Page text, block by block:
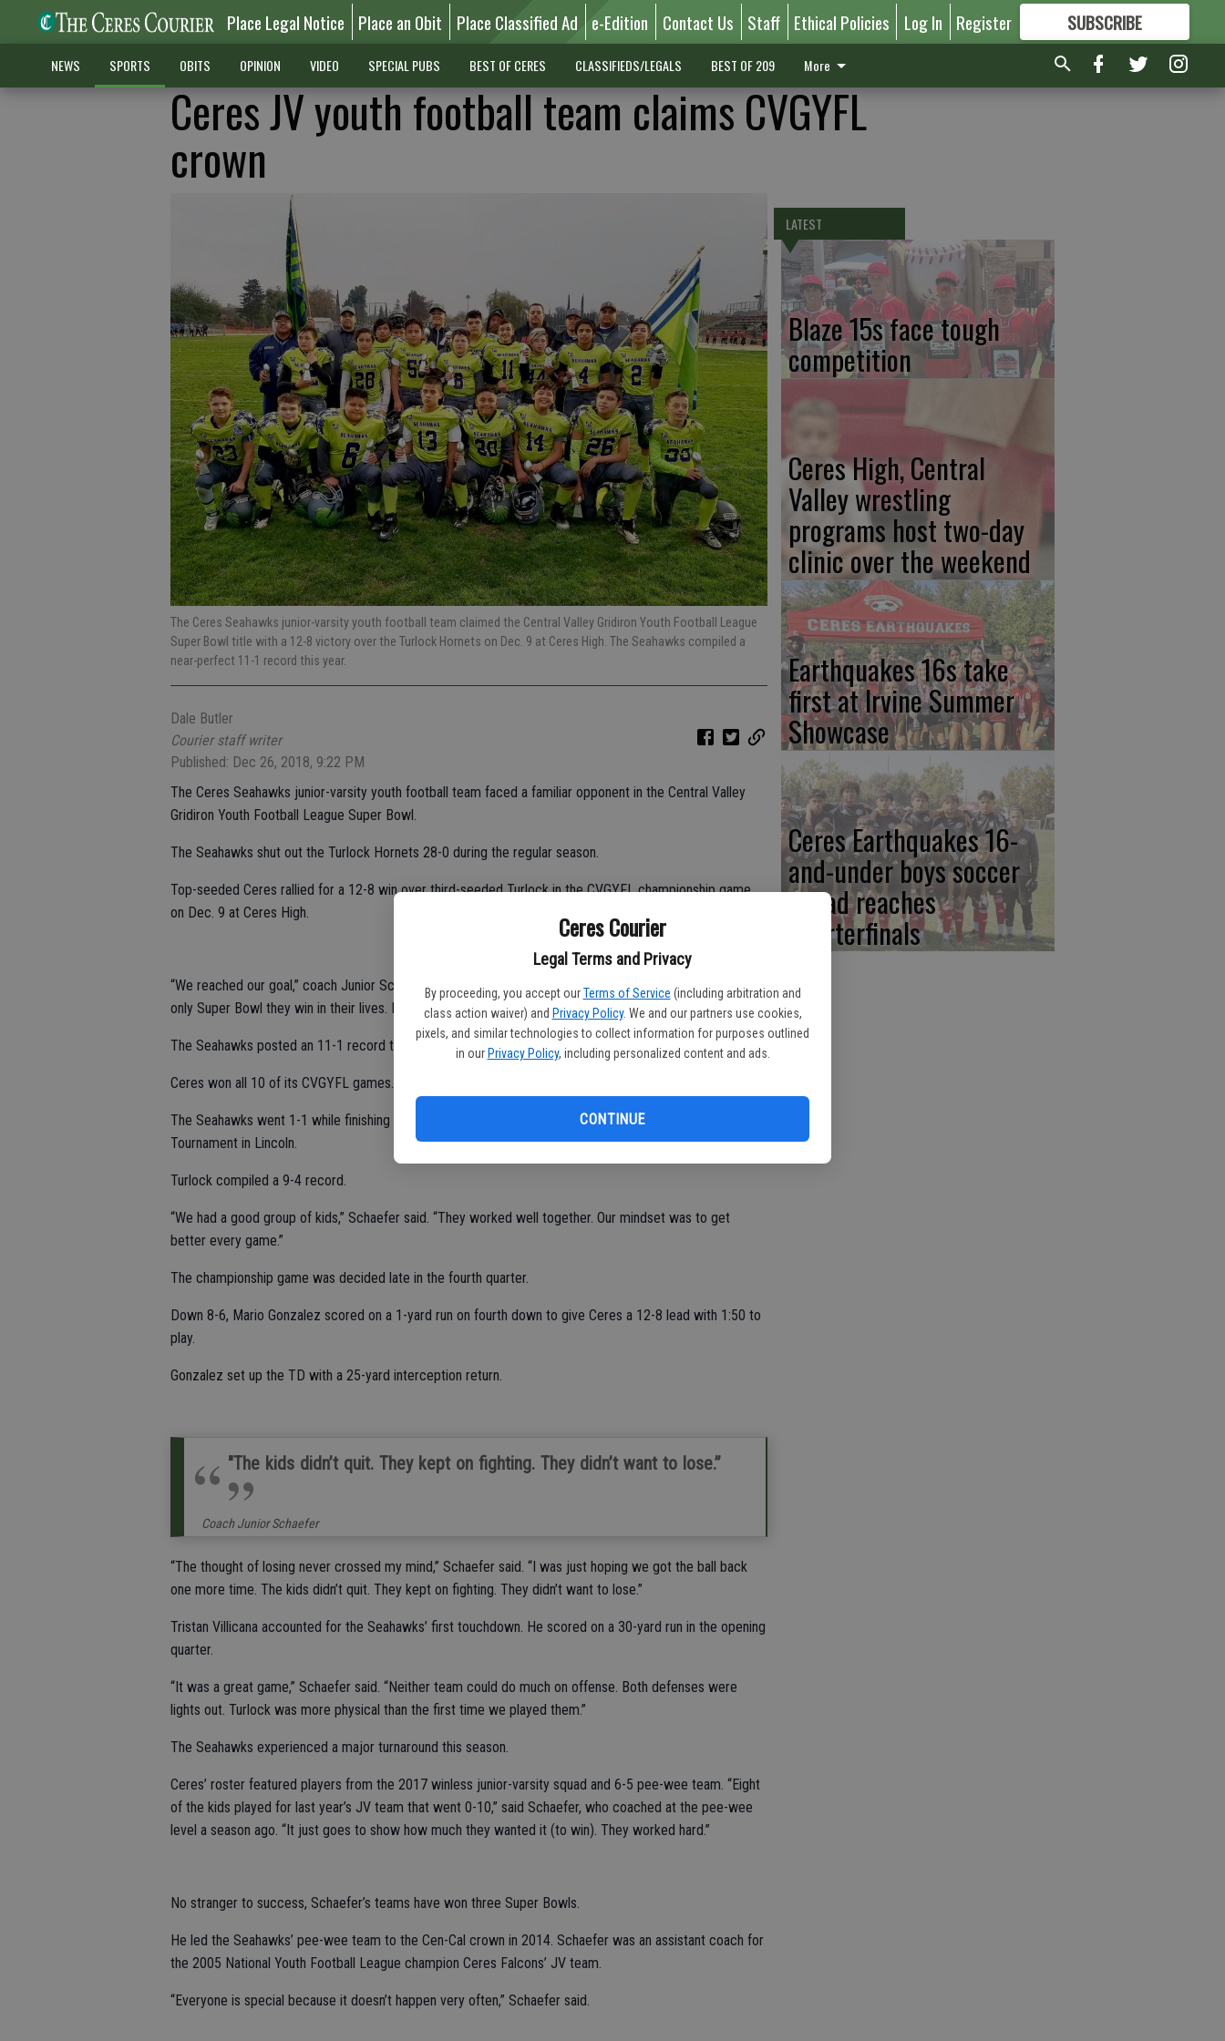
Ceres Courier
Legal Terms and Privacy
By proceeding, you accept our Terms of Service (including arbitration and
class action waiver) and Privacy Policy. We and our partners use cookies,
pixels, and similar technologies to collect information for purposes outlined
in our Privacy Policy, including personalized content and ads.
CONTINUE
Place Legal Notice Place an Obit Place Classified Ad e-Edition Contact Us Staff Ethical Policies Log In Register SUBSCRIBE
FORMORE GREAT CONTENT
NEWS SPORTS OBITS OPINION VIDEO SPECIAL PUBS BEST OF CERES CLASSIFIEDS/LEGALS BEST OF 209 More
Ceres JV youth football team claims CVGYFL
crown
The Ceres Seahawks junior-varsity youth football team claimed the Central Valley Gridiron Youth Football League
Super Bowl title with a 12-8 victory over the Turlock Hornets on Dec. 9 at Ceres High. The Seahawks compiled a
near-perfect 11-1 record this year.
Dale Butler
Courier staff writer
Published: Dec 26, 2018, 9:22 PM
The Ceres Seahawks junior-varsity youth football team faced a familiar opponent in the Central Valley
Gridiron Youth Football League Super Bowl.
The Seahawks shut out the Turlock Hornets 28-0 during the regular season.
Top-seeded Ceres rallied for a 12-8 win over third-seeded Turlock in the CVGYFL championship game
on Dec. 9 at Ceres High.
“We reached our goal,” coach Junior Schaefer said. “I told the kids to enjoy it because this might be the
only Super Bowl they win in their lives. It doesn’t happen very often.”
The Seahawks posted an 11-1 record this year.
Ceres won all 10 of its CVGYFL games.
The Seahawks went 1-1 while finishing in second place at the Pro Football Hall of Fame Regional
Tournament in Lincoln.
Turlock compiled a 9-4 record.
“We had a good group of kids,” Schaefer said. “They worked well together. Our mindset was to get
better every game.”
The championship game was decided late in the fourth quarter.
Down 8-6, Mario Gonzalez scored on a 1-yard run on fourth down to give Ceres a 12-8 lead with 1:50 to
play.
Gonzalez set up the TD with a 25-yard interception return.
"The kids didn’t quit. They kept on fighting. They didn’t want to lose.”
Coach Junior Schaefer
“The thought of losing never crossed my mind,” Schaefer said. “I was just hoping we got the ball back
one more time. The kids didn’t quit. They kept on fighting. They didn’t want to lose.”
Tristan Villicana accounted for the Seahawks’ first touchdown. He scored on a 30-yard run in the opening
quarter.
“It was a great game,” Schaefer said. “Neither team could do much on offense. Both defenses were
lights out. Turlock was more physical than the first time we played them.”
The Seahawks experienced a major turnaround this season.
Ceres’ roster featured players from the 2017 winless junior-varsity squad and 6-5 pee-wee team. “Eight
of the kids played for last year’s JV team that went 0-10,” said Schaefer, who coached at the pee-wee
level a season ago. “It just goes to show how much they wanted it (to win). They worked hard.”
No stranger to success, Schaefer’s teams have won three Super Bowls.
He led the Seahawks’ pee-wee team to the Cen-Cal crown in 2014. Schaefer was an assistant coach for
the 2005 National Youth Football League champion Ceres Falcons’ JV team.
“Everyone is special because it doesn’t happen very often,” Schaefer said.
LATEST
Blaze 15s face tough
competition
Ceres High, Central
Valley wrestling
programs host two-day
clinic over the weekend
Earthquakes 16s take
first at Irvine Summer
Showcase
Ceres Earthquakes 16-
and-under boys soccer
squad reaches
quarterfinals